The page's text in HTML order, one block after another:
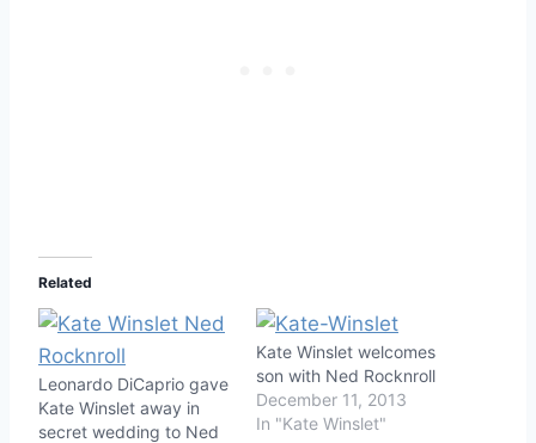
Related
Leonardo DiCaprio gave
Kate Winslet away in
secret wedding to Ned
Kate Winslet welcomes
son with Ned Rocknroll
December 11, 2013
In "Kate Winslet"